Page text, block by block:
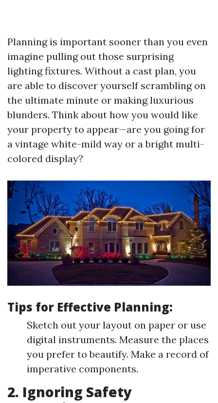
Planning is important sooner than you even
imagine pulling out those surprising
lighting fixtures. Without a cast plan, you
are able to discover yourself scrambling on
the ultimate minute or making luxurious
blunders. Think about how you would like
your property to appear—are you going for
a vintage white-mild way or a bright multi-
colored display?
Tips for Effective Planning:
Sketch out your layout on paper or use
digital instruments. Measure the places
you prefer to beautify. Make a record of
imperative components.
2. Ignoring Safety